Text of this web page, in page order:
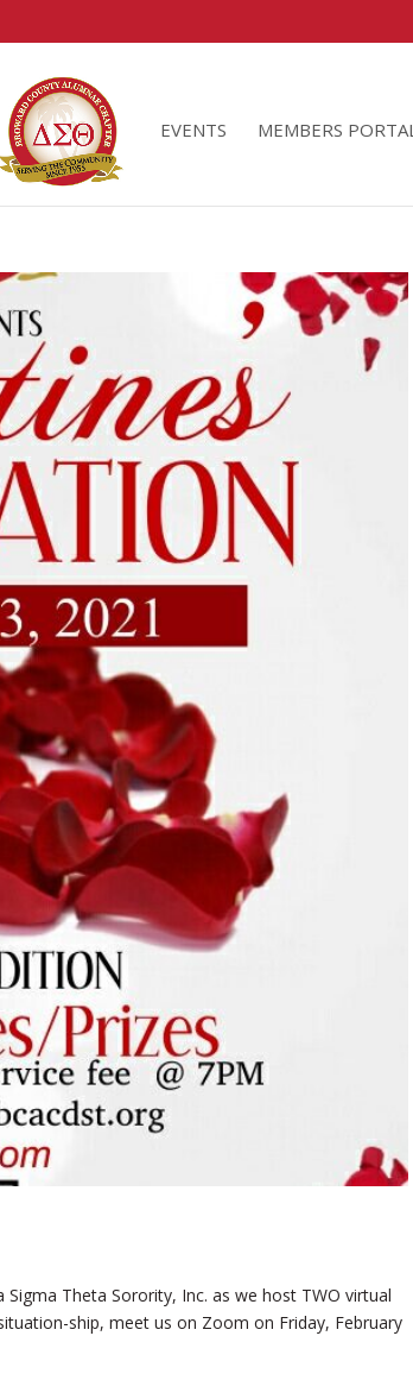
EVENTS MEMBERS PORTAL
Theta Sorority, Inc. as we host TWO virtual
ship, meet us on Zoom on Friday, February